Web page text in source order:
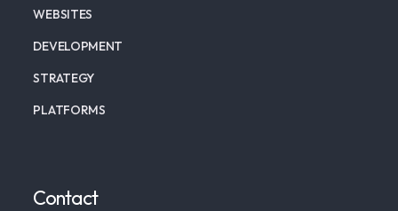
WEBSITES
DEVELOPMENT
STRATEGY
PLATFORMS
Contact